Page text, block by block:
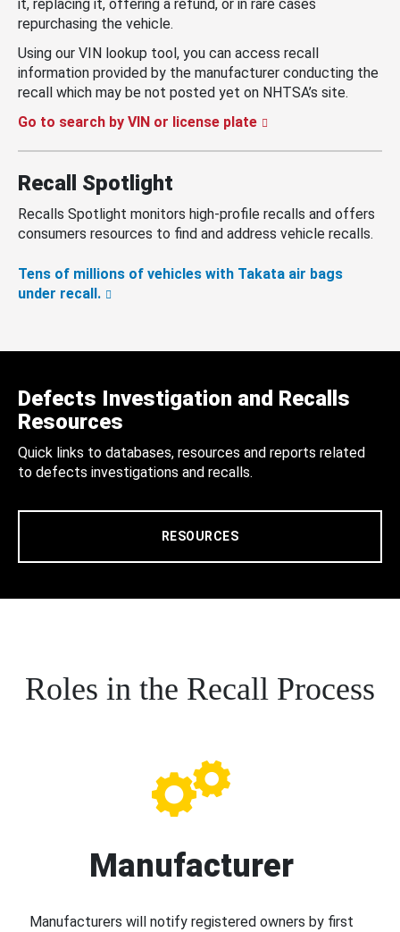
it, replacing it, offering a refund, or in rare cases
repurchasing the vehicle.
Using our VIN lookup tool, you can access recall
information provided by the manufacturer conducting the
recall which may be not posted yet on NHTSA’s site.
Go to search by VIN or license plate
Recall Spotlight
Recalls Spotlight monitors high-profile recalls and offers
consumers resources to find and address vehicle recalls.
Tens of millions of vehicles with Takata air bags
under recall.
Defects Investigation and Recalls
Resources
Quick links to databases, resources and reports related
to defects investigations and recalls.
RESOURCES
Roles in the Recall Process
Manufacturer
Manufacturers will notify registered owners by first